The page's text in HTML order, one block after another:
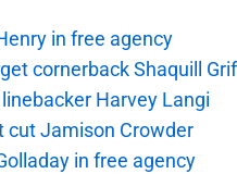
in free agency
cornerback Shaquill
Harvey Langi
cut Jamison Crowder
in free agency